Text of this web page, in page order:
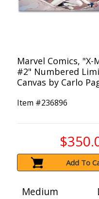
Marvel Comics, "X-
#2" Numbered
Canvas by Carlo
Item #236896
Add To
Medium